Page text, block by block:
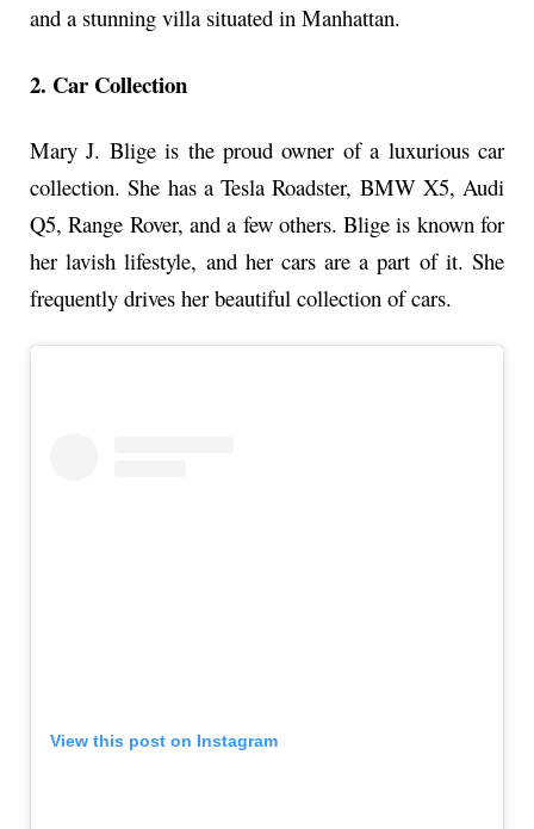
and a stunning villa situated in Manhattan.
2. Car Collection
Mary J. Blige is the proud owner of a luxurious car
collection. She has a Tesla Roadster, BMW X5, Audi
Q5, Range Rover, and a few others. Blige is known for
her lavish lifestyle, and her cars are a part of it. She
frequently drives her beautiful collection of cars.
View this post on Instagram